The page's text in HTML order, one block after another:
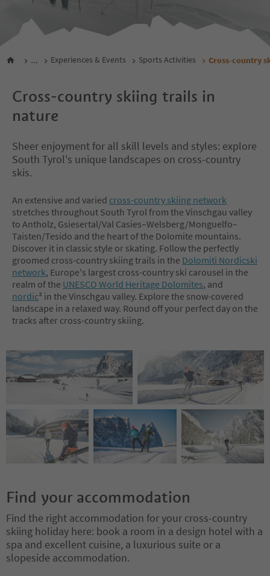
... Experiences & Events Sports Activities Cross-country
Cross-country skiing trails in
nature
Sheer enjoyment for all skill levels and styles: explore
South Tyrol's unique landscapes on cross-country
skis.
An extensive and varied cross-country skiing network
stretches throughout South Tyrol from the Vinschgau valley
to Antholz, Gsiesertal/Val Casies–Welsberg/Monguelfo–
Taisten/Tesido and the heart of the Dolomite mountains.
Discover it in classic style or skating. Follow the perfectly
groomed cross-country skiing trails in the Dolomiti Nordicski
network, Europe's largest cross-country ski carousel in the
realm of the UNESCO World Heritage Dolomites, and
nordic³ in the Vinschgau valley. Explore the snow-covered
landscape in a relaxed way. Round off your perfect day on the
tracks after cross-country skiing.
Find your accommodation
Find the right accommodation for your cross-country
skiing holiday here: book a room in a design hotel with a
spa and excellent cuisine, a luxurious suite or a
slopeside accommodation.